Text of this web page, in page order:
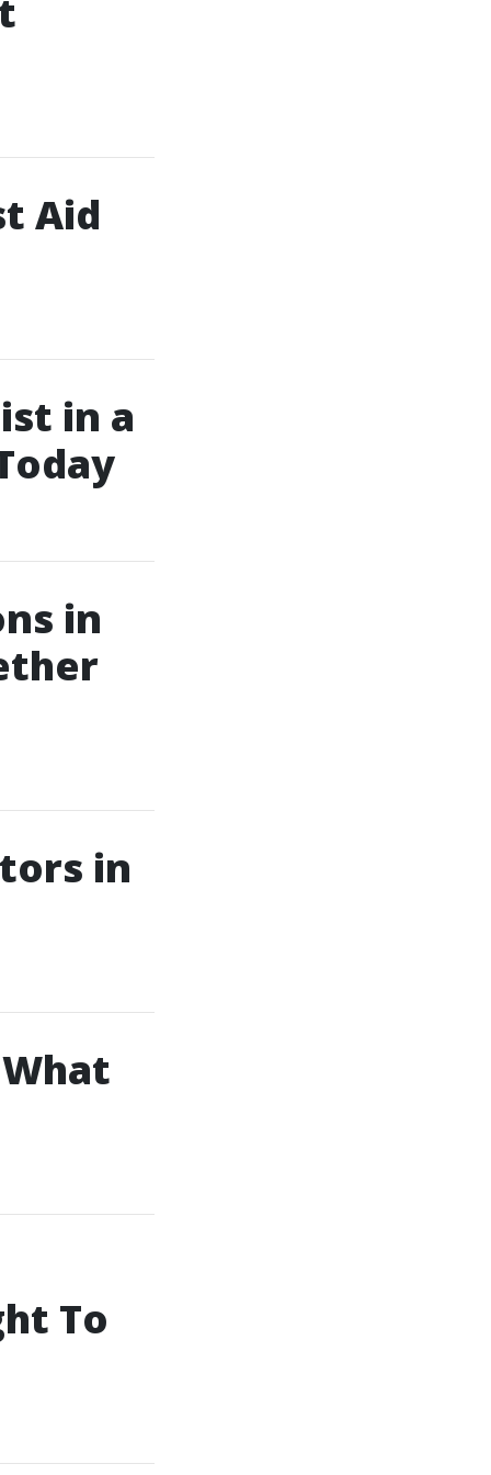
Aid
in a
in
in
To